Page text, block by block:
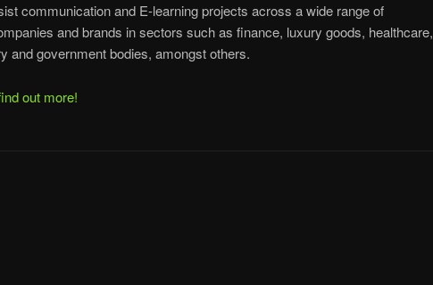
communication and E-learning projects across a wide range of
and brands in sectors such as finance, luxury goods, healthcare,
and government bodies, amongst others.
out more!